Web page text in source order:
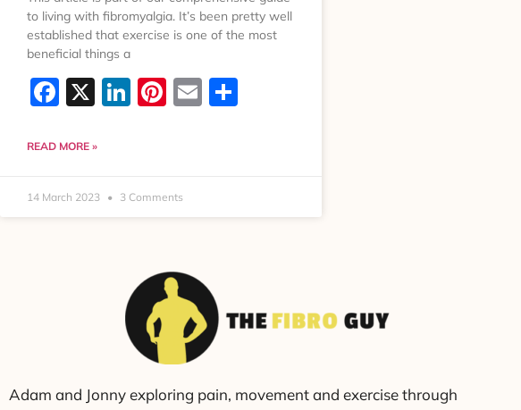
to living with fibromyalgia. It’s been pretty well
established that exercise is one of the most
beneficial things a
Facebook
X LinkedIn
Pinterest
Email
READ MORE »
14 March 2023 3 Comments
Adam and Jonny exploring pain, movement and exercise through